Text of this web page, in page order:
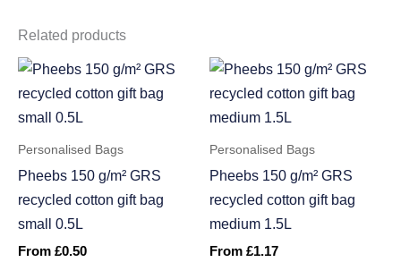
Related products
Personalised Bags
Pheebs 150 g/m² GRS
recycled cotton gift bag
small 0.5L
From £0.50
Personalised Bags
Pheebs 150 g/m² GRS
recycled cotton gift bag
medium 1.5L
From £1.17